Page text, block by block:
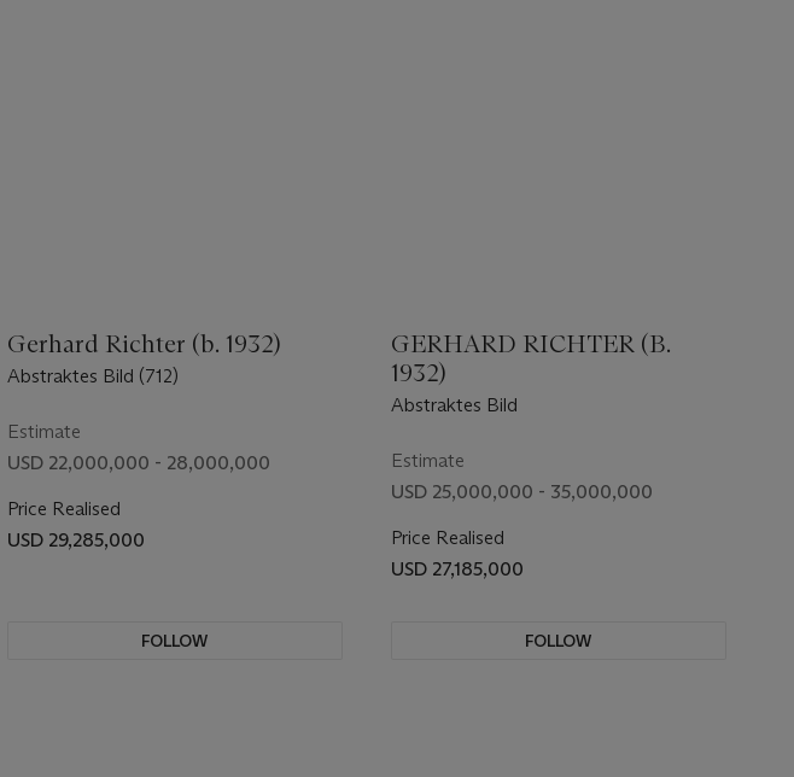
Gerhard Richter (b. 1932)
Abstraktes Bild (712)
Estimate
USD 22,000,000 - 28,000,000
Price Realised
USD 29,285,000
FOLLOW
GERHARD RICHTER (B.
1932)
Abstraktes Bild
Estimate
USD 25,000,000 - 35,000,000
Price Realised
USD 27,185,000
FOLLOW